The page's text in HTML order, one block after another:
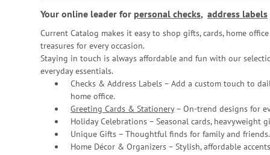
Your online leader for personal checks, address labels
Current Catalog makes it easy to shop gifts, cards, home
treasures for every occasion.
Staying in touch is always affordable and fun with our
everyday essentials.
Checks & Address Labels – Add a custom touch to
home office.
Greeting Cards & Stationery– On-trend designs for
Holiday Celebrations – Seasonal cards, heavyweight
Unique Gifts – Thoughtful finds for family and friends.
Home Décor & Organizers – Stylish, affordable